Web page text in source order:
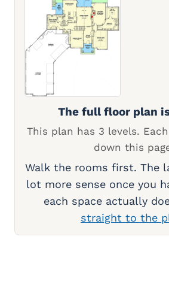
The full floor plan
This plan has 3 levels.
down this
Walk the rooms first. The
lot more sense once you
each space actually
straight to the